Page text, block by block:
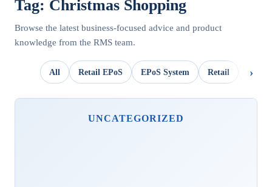
Tag: Christmas Shopping
Browse the latest business-focused advice and product
knowledge from the RMS team.
All Retail EPoS EPoS System Retail
UNCATEGORIZED